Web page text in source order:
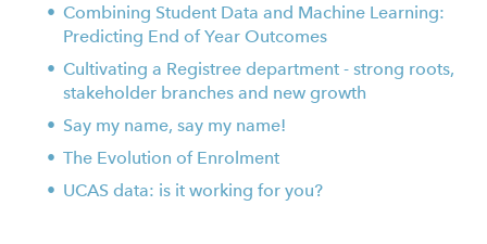
Combining Student Data and Machine Learning:
Predicting End of Year Outcomes
Cultivating a Registree department - strong roots,
stakeholder branches and new growth
Say my name, say my name!
The Evolution of Enrolment
UCAS data: is it working for you?